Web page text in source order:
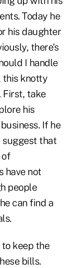
Today he
his daughter
there's
I handle
this knotty
First, take
his
If he
suggest that
of
have not
people
can find a
keep the
bills.